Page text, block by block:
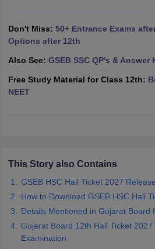
Public School AdmissionsNavyug
Schools in JaipurSchools in Lucknow
Schools in PunjabSchools in Bihar
Army Public Schools in India
HBSE 12th SyllabusHPBOSE
Class 12 Question Papers
10th SyllabusJAC 10th Syllabus
Don't Miss: 50+ Entrance Exams
Options after 12th
Also See: GSEB SSC QP's & Answer
Free Study Material for Class 12th:
NEET
This Story also Contains
GSEB HSC Hall Ticket 2027
How to Download GSEB HSC Hall
Details Mentioned in Gujarat Board
Gujarat Board 12th Hall Ticket
Examination